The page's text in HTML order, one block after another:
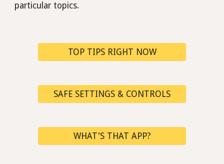
particular topics.
TOP TIPS RIGHT NOW
SAFE SETTINGS & CONTROLS
WHAT'S THAT APP?